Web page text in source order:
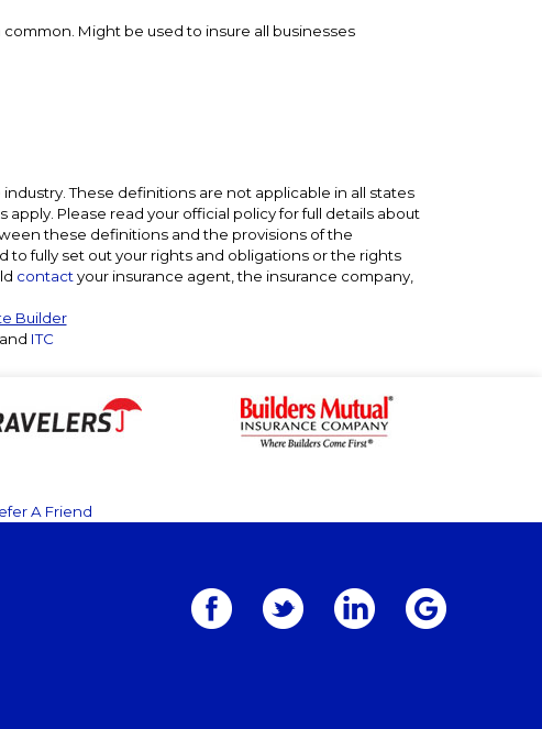
Might be used to insure all businesses
These definitions are not applicable in all states
Please read your official policy for full details about
these definitions and the provisions of the
fully set out your rights and obligations or the rights
contactyour insurance agent, the insurance company,
Builder
and ITC
A Friend